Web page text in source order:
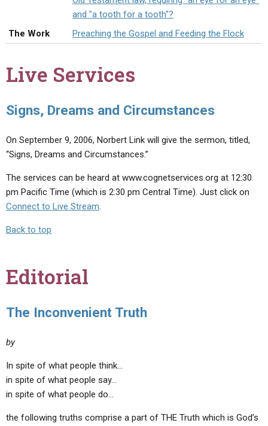
EDITORIALS
SERMON ARCHIVES
ABOUT US
HOLY DAYS
and "a tooth for a tooth"?
The Work
Preaching the Gospel and Feeding the Flock
Live Services
Signs, Dreams and Circumstances
On September 9, 2006, Norbert Link will give the sermon, titled,
“Signs, Dreams and Circumstances.”
The services can be heard at www.cognetservices.org at 12:30
pm Pacific Time (which is 2:30 pm Central Time). Just click on
Connect to Live Stream.
Back to top
Editorial
The Inconvenient Truth
by
In spite of what people think…
in spite of what people say…
in spite of what people do…
the following truths comprise a part of THE Truth which is God’s